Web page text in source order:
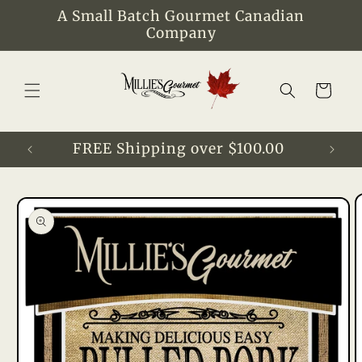
Skip toA Small Batch Gourmet Canadian
Company
Cart
FREE Shipping over $100.00
product
information